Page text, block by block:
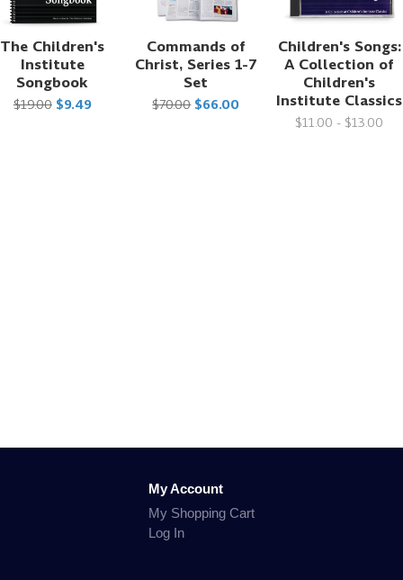
The Children's
Institute
Songbook
$19.00 $9.49
Commands of
Christ, Series 1-7
Set
$70.00 $66.00
Children's Songs:
A Collection of
Children's
Institute Classics
$11.00 - $13.00
My Account
My Shopping Cart
Log In